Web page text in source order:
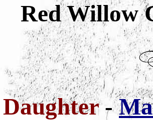
Red Willow
Daughter-